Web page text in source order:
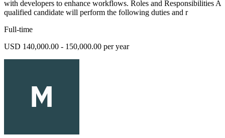
with developers to enhance workflows. Roles and Responsibilities A
qualified candidate will perform the following duties and r
Full-time
USD 140,000.00 - 150,000.00 per year